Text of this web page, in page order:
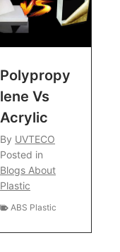
Polypropy
Lene Vs
Acrylic
By UVTECO
Posted in
Blogs About
Plastic
ABS Plastic